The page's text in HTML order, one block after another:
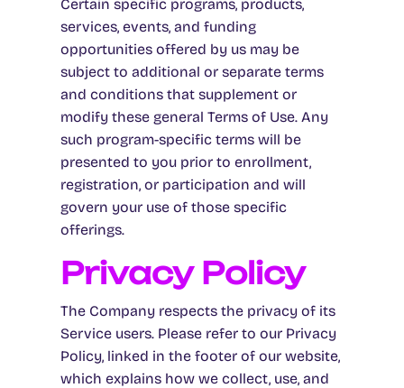
Certain specific programs, products,
services, events, and funding
opportunities offered by us may be
subject to additional or separate terms
and conditions that supplement or
modify these general Terms of Use. Any
such program-specific terms will be
presented to you prior to enrollment,
registration, or participation and will
govern your use of those specific
offerings.
Privacy Policy
The Company respects the privacy of its
Service users. Please refer to our Privacy
Policy, linked in the footer of our website,
which explains how we collect, use, and